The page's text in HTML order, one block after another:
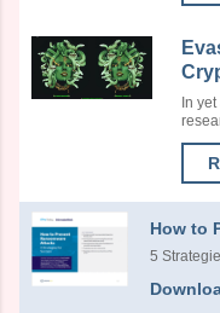
In
How to
5